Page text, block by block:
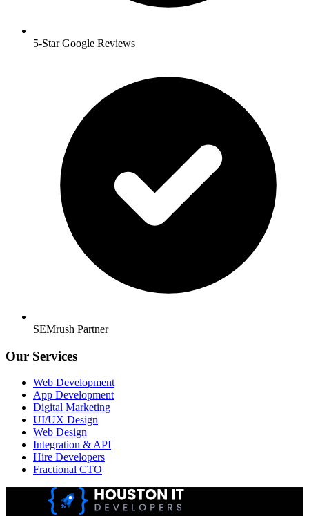
5-Star Google Reviews
SEMrush Partner
Our Services
Web Development
App Development
Digital Marketing
UI/UX Design
Web Design
Integration & API
Hire Developers
Fractional CTO